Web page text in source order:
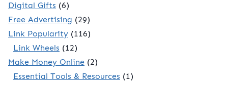
Digital Gifts (6)
Free Advertising (29)
Link Popularity (116)
Link Wheels (12)
Make Money Online (2)
Essential Tools & Resources (1)